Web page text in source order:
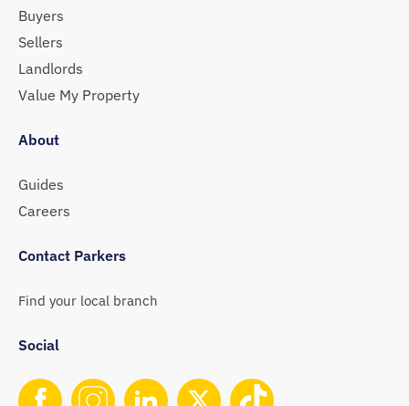
Buyers
Sellers
Landlords
Value My Property
About
Guides
Careers
Contact Parkers
Find your local branch
Social